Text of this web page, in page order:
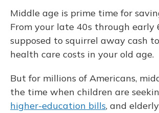
Middle age is prime time for
From your late 40s through early
supposed to squirrel away cash
health care costs in your old age.
But for millions of Americans,
the time when children are
higher-education bills, and